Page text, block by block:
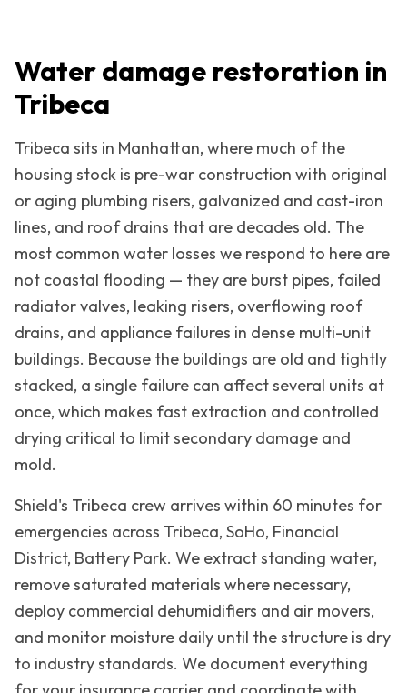
Water damage restoration in
Tribeca
Tribeca sits in Manhattan, where much of the
housing stock is pre-war construction with original
or aging plumbing risers, galvanized and cast-iron
lines, and roof drains that are decades old. The
most common water losses we respond to here are
not coastal flooding — they are burst pipes, failed
radiator valves, leaking risers, overflowing roof
drains, and appliance failures in dense multi-unit
buildings. Because the buildings are old and tightly
stacked, a single failure can affect several units at
once, which makes fast extraction and controlled
drying critical to limit secondary damage and
mold.
Shield's Tribeca crew arrives within 60 minutes for
emergencies across Tribeca, SoHo, Financial
District, Battery Park. We extract standing water,
remove saturated materials where necessary,
deploy commercial dehumidifiers and air movers,
and monitor moisture daily until the structure is dry
to industry standards. We document everything